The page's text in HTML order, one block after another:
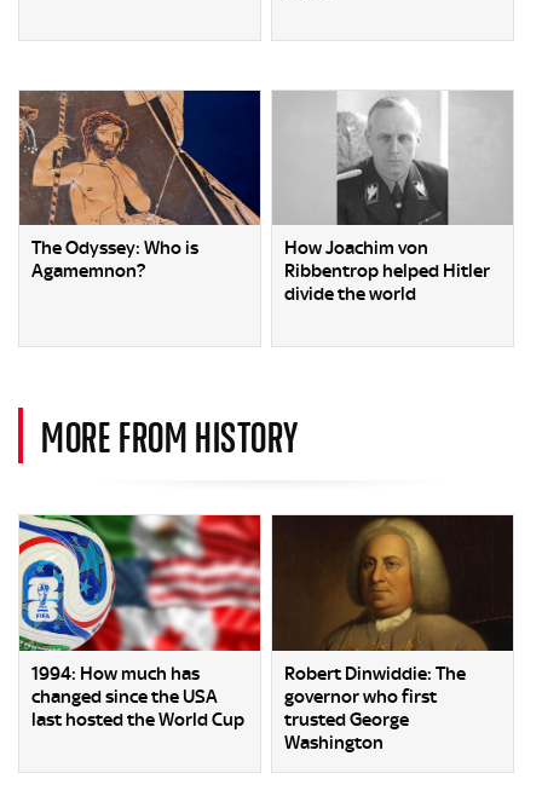
The Odyssey: Who is
Agamemnon?
How Joachim von
Ribbentrop helped Hitler
divide the world
MORE FROM HISTORY
1994: How much has
changed since the USA
last hosted the World Cup
Robert Dinwiddie: The
governor who first
trusted George
Washington